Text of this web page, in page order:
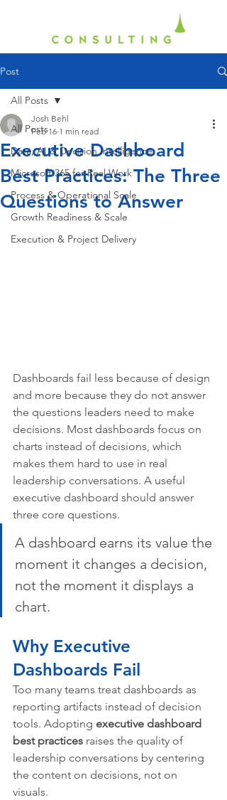
Post
All Posts
Data, AI & Decision Intelligence
Microsoft 365 for Real Work
Process & Operational Scale
Growth Readiness & Scale
Execution & Project Delivery
All Posts
Executive Dashboard
Best Practices: The Three
Questions to Answer
Josh Behl
Feb 16 1 min read
Dashboards fail less because of design
and more because they do not answer
the questions leaders need to make
decisions. Most dashboards focus on
charts instead of decisions, which
makes them hard to use in real
leadership conversations. A useful
executive dashboard should answer
three core questions.
A dashboard earns its value the
moment it changes a decision,
not the moment it displays a
chart.
Why Executive
Dashboards Fail
Too many teams treat dashboards as
reporting artifacts instead of decision
tools. Adopting executive dashboard
best practices raises the quality of
leadership conversations by centering
the content on decisions, not on
visuals.